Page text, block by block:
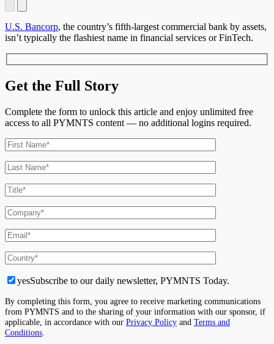
U.S. Bancorp, the country’s fifth-largest commercial bank by assets,
isn’t typically the flashiest name in financial services or FinTech.
Get the Full Story
Complete the form to unlock this article and enjoy unlimited free
access to all PYMNTS content — no additional logins required.
yesSubscribe to our daily newsletter, PYMNTS Today.
By completing this form, you agree to receive marketing communications
from PYMNTS and to the sharing of your information with our sponsor, if
applicable, in accordance with our Privacy Policy and Terms and
Conditions